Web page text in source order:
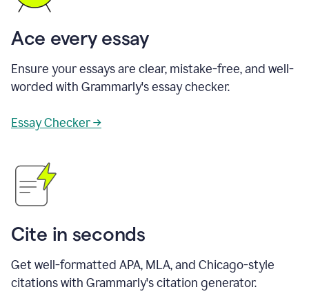
Ace every essay
Ensure your essays are clear, mistake-free, and well-
worded with Grammarly's essay checker.
Essay Checker →
Cite in seconds
Get well-formatted APA, MLA, and Chicago-style
citations with Grammarly's citation generator.